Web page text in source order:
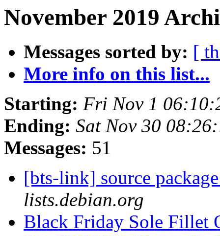
November 2019
Messages sorted by: [
More info on this list...
Starting: Fri Nov 1
Ending: Sat Nov 30
Messages: 51
[bts-link] source
lists.debian.org
Black Friday Sole Fillet